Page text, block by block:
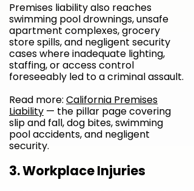
Premises liability also reaches
swimming pool drownings, unsafe
apartment complexes, grocery
store spills, and negligent security
cases where inadequate lighting,
staffing, or access control
foreseeably led to a criminal assault.
Read more: California Premises
Liability — the pillar page covering
slip and fall, dog bites, swimming
pool accidents, and negligent
security.
3. Workplace Injuries